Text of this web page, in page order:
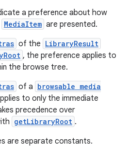
a preference about how
MediaItem are presented.
of the LibraryResult
, the preference applies to
the browse tree.
of a browsable media
to only the immediate
precedence over
getLibraryRoot .
are separate constants.